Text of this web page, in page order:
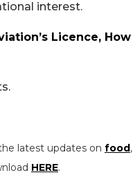
interest.
Licence,
latest updates on food,
HERE.